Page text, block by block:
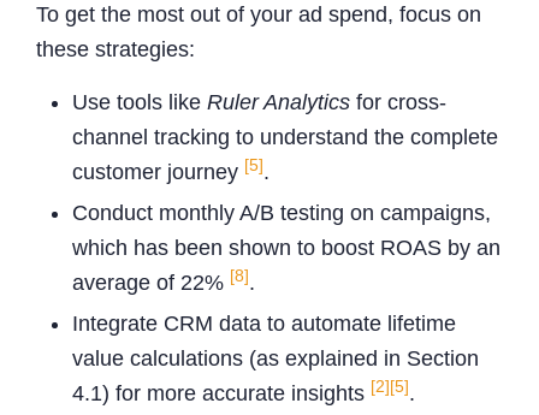
To get the most out of your ad spend, focus on
these strategies:
Use tools like Ruler Analytics for cross-
channel tracking to understand the complete
customer journey [5] .
Conduct monthly A/B testing on campaigns,
which has been shown to boost ROAS by an
average of 22% [8] .
Integrate CRM data to automate lifetime
value calculations (as explained in Section
4.1) for more accurate insights [2] [5] .